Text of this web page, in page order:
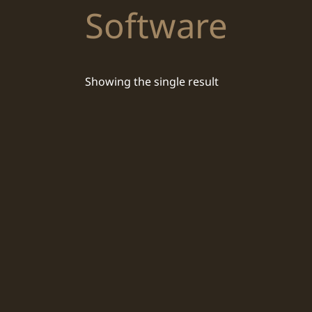
Software
Showing the single result